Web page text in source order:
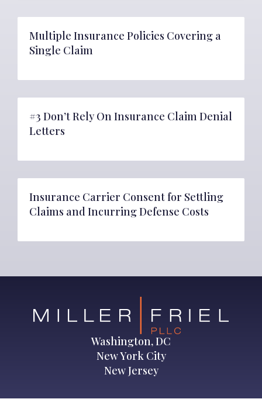
Multiple Insurance Policies Covering a
Single Claim
#3 Don’t Rely On Insurance Claim Denial
Letters
Insurance Carrier Consent for Settling
Claims and Incurring Defense Costs
Washington, DC
New York City
New Jersey